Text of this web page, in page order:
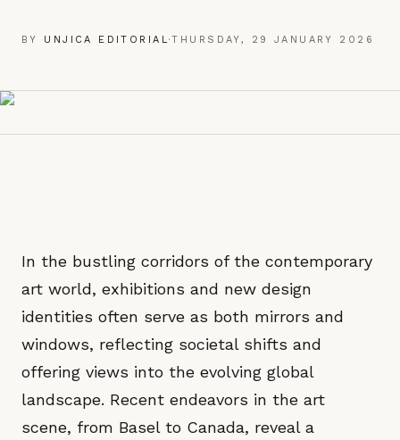
BY UNJICA EDITORIAL·THURSDAY, 29 JANUARY 2026
In the bustling corridors of the contemporary
art world, exhibitions and new design
identities often serve as both mirrors and
windows, reflecting societal shifts and
offering views into the evolving global
landscape. Recent endeavors in the art
scene, from Basel to Canada, reveal a